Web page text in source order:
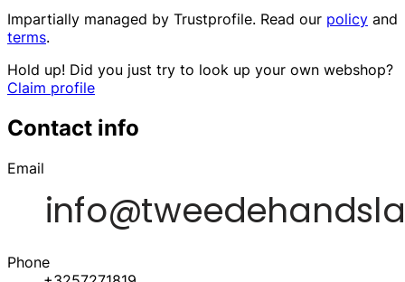
Impartially managed by Trustprofile. Read our policy and
terms.
Hold up! Did you just try to look up your own webshop?
Claim profile
Contact info
Email
Phone